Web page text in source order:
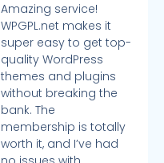
Amazing service!
WPGPL.net makes it
super easy to get top-
quality WordPress
themes and plugins
without breaking the
bank. The
membership is totally
worth it, and I’ve had